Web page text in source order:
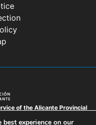
of the Alicante Provincial
experience on our